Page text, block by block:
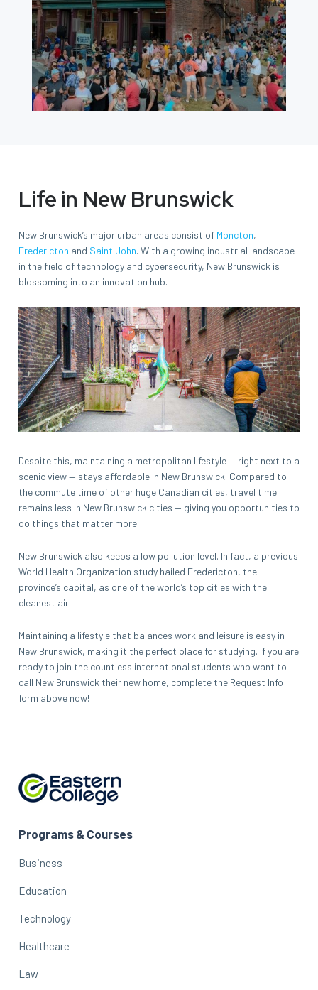
Life in New Brunswick
New Brunswick’s major urban areas consist of Moncton,
Fredericton and Saint John. With a growing industrial landscape
in the field of technology and cybersecurity, New Brunswick is
blossoming into an innovation hub.
Despite this, maintaining a metropolitan lifestyle — right next to a
scenic view — stays affordable in New Brunswick. Compared to
the commute time of other huge Canadian cities, travel time
remains less in New Brunswick cities — giving you opportunities to
do things that matter more.
New Brunswick also keeps a low pollution level. In fact, a previous
World Health Organization study hailed Fredericton, the
province’s capital, as one of the world’s top cities with the
cleanest air.
Maintaining a lifestyle that balances work and leisure is easy in
New Brunswick, making it the perfect place for studying. If you are
ready to join the countless international students who want to
call New Brunswick their new home, complete the Request Info
form above now!
Programs & Courses
Business
Education
Technology
Healthcare
Law